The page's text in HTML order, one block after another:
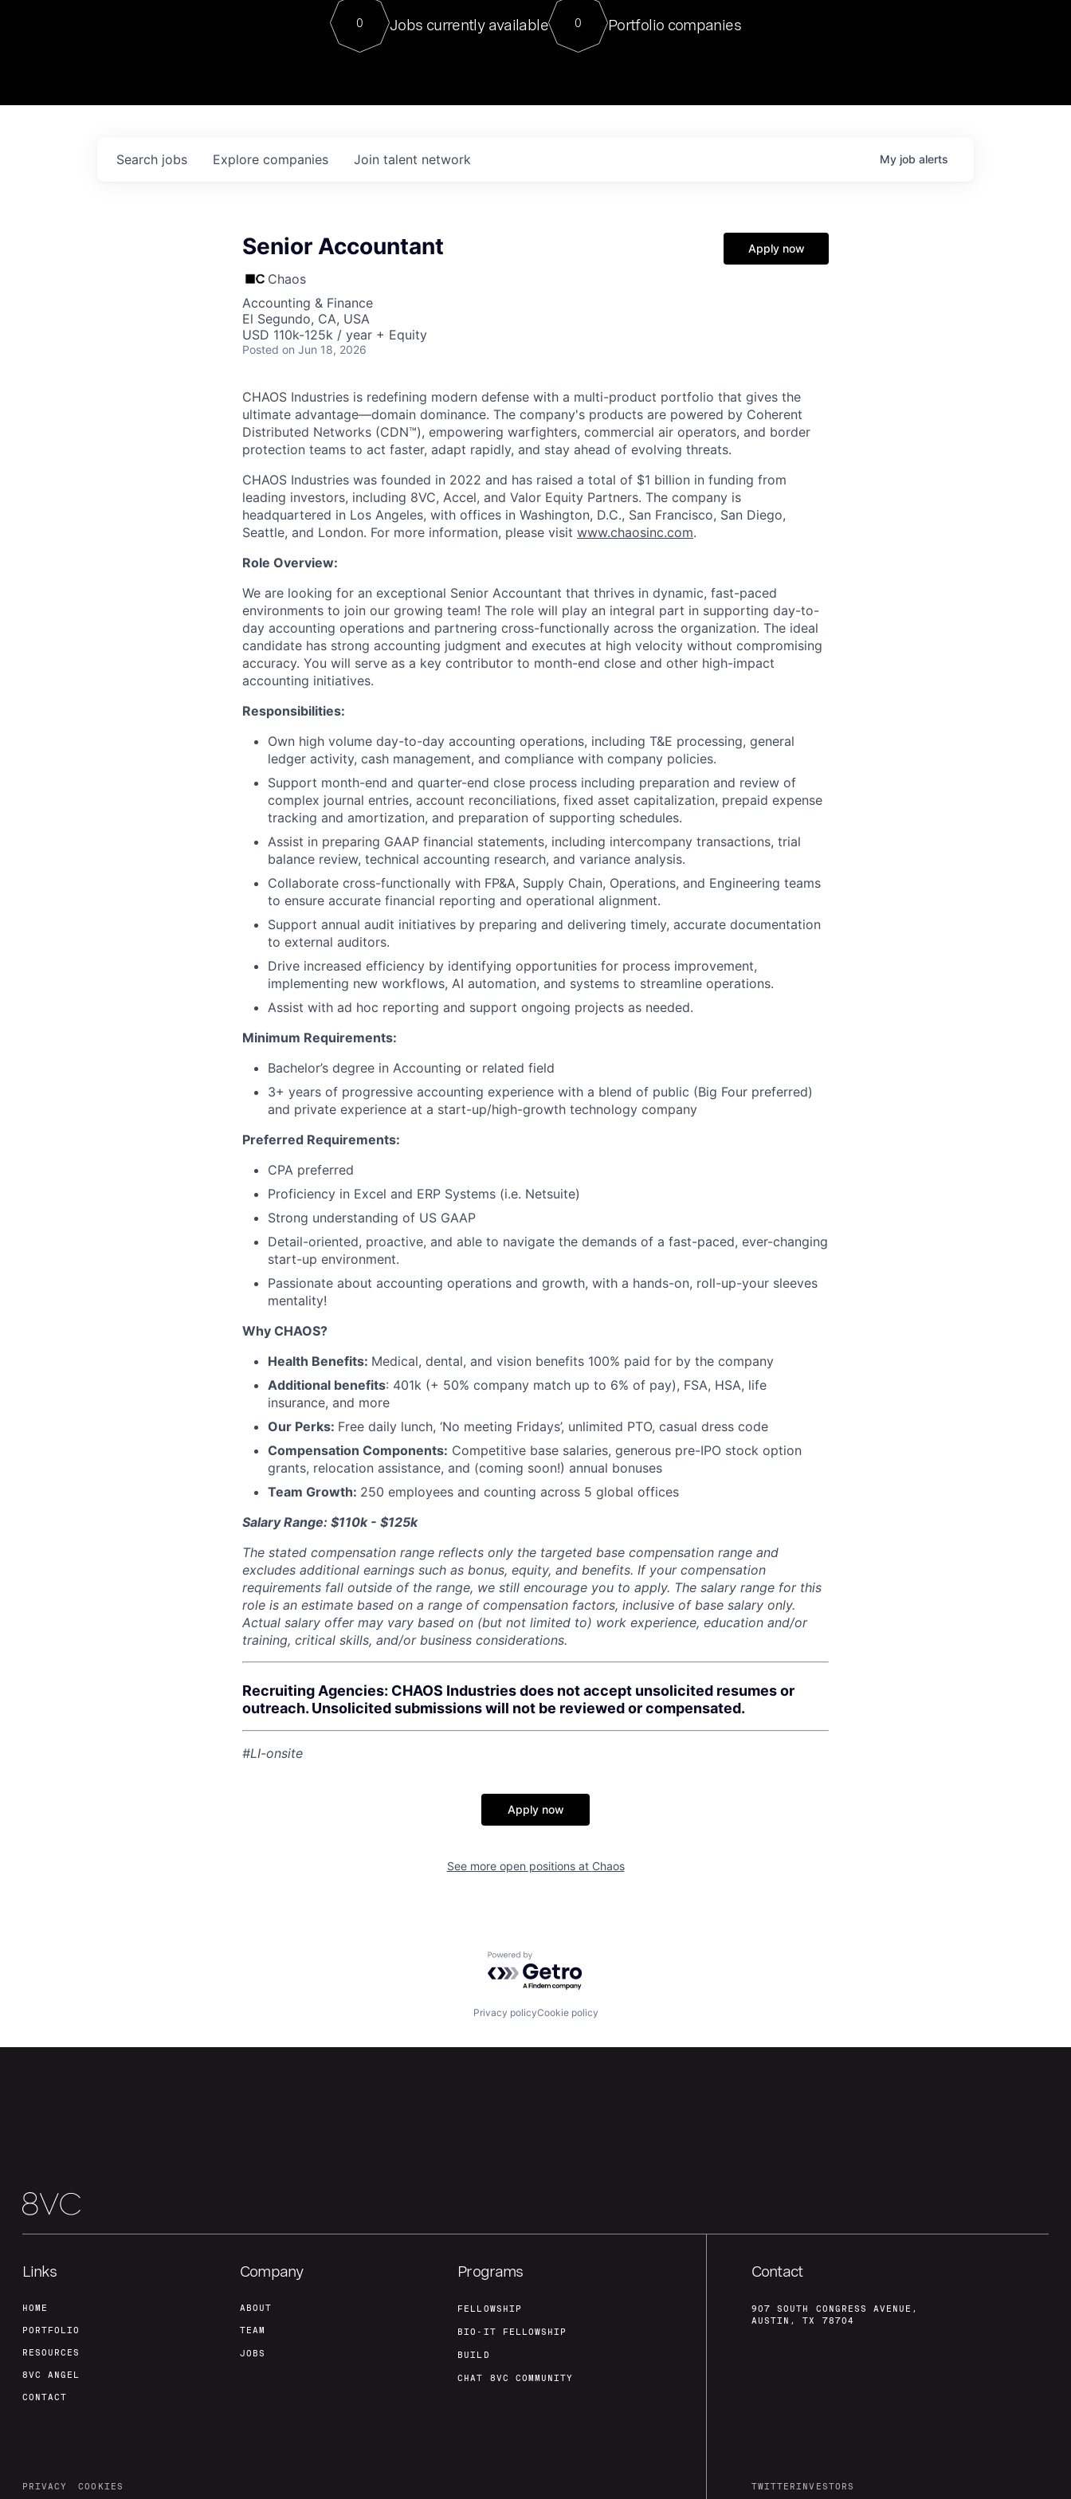
Contact
For our final Chat8VC of 2023, we hosted Dr. Nik Spirin,
Director of Generative AI and LLMOps at NVIDIA. He
sits at a very compelling vantage point in this role. Prior
0 Jobs currently available 0 Portfolio companies
Search jobs Explore companies Join talent network My job alerts
Senior Accountant
Chaos
Accounting & Finance
El Segundo, CA, USA
USD 110k-125k / year + Equity
Posted on Jun 18, 2026
Apply now
CHAOS Industries is redefining modern defense with a multi-product portfolio that gives the
ultimate advantage—domain dominance. The company's products are powered by Coherent
Distributed Networks (CDN™), empowering warfighters, commercial air operators, and border
protection teams to act faster, adapt rapidly, and stay ahead of evolving threats.
CHAOS Industries was founded in 2022 and has raised a total of $1 billion in funding from
leading investors, including 8VC, Accel, and Valor Equity Partners. The company is
headquartered in Los Angeles, with offices in Washington, D.C., San Francisco, San Diego,
Seattle, and London. For more information, please visit www.chaosinc.com.
Role Overview:
We are looking for an exceptional Senior Accountant that thrives in dynamic, fast-paced
environments to join our growing team! The role will play an integral part in supporting day-to-
day accounting operations and partnering cross-functionally across the organization. The ideal
candidate has strong accounting judgment and executes at high velocity without compromising
accuracy. You will serve as a key contributor to month-end close and other high-impact
accounting initiatives.
Responsibilities:
Own high volume day-to-day accounting operations, including T&E processing, general
ledger activity, cash management, and compliance with company policies.
Support month-end and quarter-end close process including preparation and review of
complex journal entries, account reconciliations, fixed asset capitalization, prepaid expense
tracking and amortization, and preparation of supporting schedules.
Assist in preparing GAAP financial statements, including intercompany transactions, trial
balance review, technical accounting research, and variance analysis.
Collaborate cross-functionally with FP&A, Supply Chain, Operations, and Engineering teams
to ensure accurate financial reporting and operational alignment.
Support annual audit initiatives by preparing and delivering timely, accurate documentation
to external auditors.
Drive increased efficiency by identifying opportunities for process improvement,
implementing new workflows, AI automation, and systems to streamline operations.
Assist with ad hoc reporting and support ongoing projects as needed.
Minimum Requirements:
Bachelor’s degree in Accounting or related field
3+ years of progressive accounting experience with a blend of public (Big Four preferred)
and private experience at a start-up/high-growth technology company
Preferred Requirements:
CPA preferred
Proficiency in Excel and ERP Systems (i.e. Netsuite)
Strong understanding of US GAAP
Detail-oriented, proactive, and able to navigate the demands of a fast-paced, ever-changing
start-up environment.
Passionate about accounting operations and growth, with a hands-on, roll-up-your sleeves
mentality!
Why CHAOS?
Health Benefits: Medical, dental, and vision benefits 100% paid for by the company
Additional benefits: 401k (+ 50% company match up to 6% of pay), FSA, HSA, life
insurance, and more
Our Perks: Free daily lunch, ‘No meeting Fridays’, unlimited PTO, casual dress code
Compensation Components: Competitive base salaries, generous pre-IPO stock option
grants, relocation assistance, and (coming soon!) annual bonuses
Team Growth: 250 employees and counting across 5 global offices
Salary Range: $110k - $125k
The stated compensation range reflects only the targeted base compensation range and
excludes additional earnings such as bonus, equity, and benefits. If your compensation
requirements fall outside of the range, we still encourage you to apply. The salary range for this
role is an estimate based on a range of compensation factors, inclusive of base salary only.
Actual salary offer may vary based on (but not limited to) work experience, education and/or
training, critical skills, and/or business considerations.
Recruiting Agencies: CHAOS Industries does not accept unsolicited resumes or
outreach. Unsolicited submissions will not be reviewed or compensated.
#LI-onsite
Apply now
See more open positions at Chaos
Powered by Getro.com
Privacy policyCookie policy
Links
HOME
PORTFOLIO
RESOURCES
8VC ANGEL
CONTACT
Company
ABOUT
TEAM
JOBS
Programs
FELLOWSHIP
BIO-IT FELLOWSHIP
BUILD
CHAT 8VC COMMUNITY
PRIVACY COOKIES
Contact
907 SOUTH CONGRESS AVENUE,
AUSTIN, TX 78704
TWITTERINVESTORS